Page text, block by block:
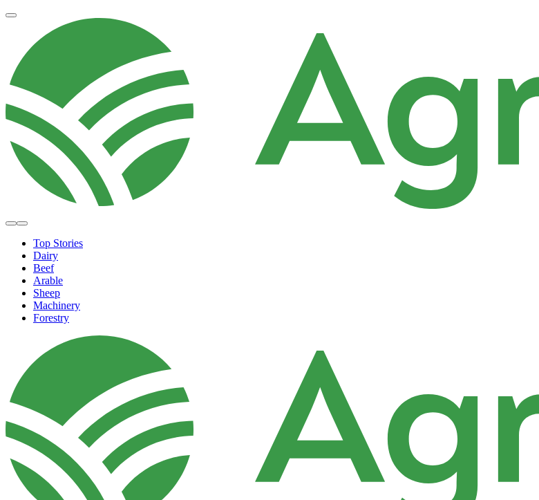
Top Stories
Dairy
Beef
Arable
Sheep
Machinery
Forestry